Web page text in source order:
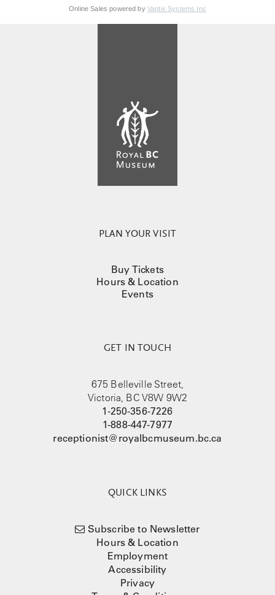
Online Sales powered by Vantix Systems Inc
PLAN YOUR VISIT
Buy Tickets
Hours & Location
Events
GET IN TOUCH
675 Belleville Street,
Victoria, BC V8W 9W2
1-250-356-7226
1-888-447-7977
receptionist@royalbcmuseum.bc.ca
QUICK LINKS
Subscribe to Newsletter
Hours & Location
Employment
Accessibility
Privacy